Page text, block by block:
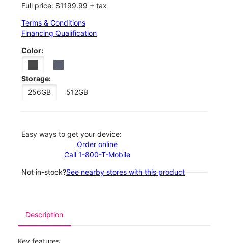
Full price: $1199.99 + tax
Terms & Conditions
Financing Qualification
Color:
Storage:
256GB
512GB
Easy ways to get your device:
Order online
Call 1-800-T-Mobile
Not in-stock?See nearby stores with this product
Description